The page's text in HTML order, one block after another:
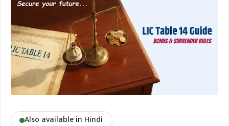
Also available in Hindi